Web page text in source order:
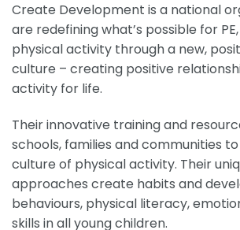
Create Development is a national
are redefining what’s possible for
physical activity through a new,
culture – creating positive
activity for life.
Their innovative training and
schools, families and communities
culture of physical activity. Their
approaches create habits and
behaviours, physical literacy,
skills in all young children.